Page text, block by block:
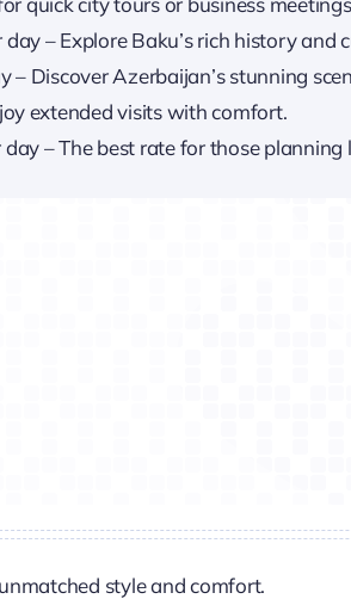
day – Explore Baku’s rich history and
– Discover Azerbaijan’s stunning
extended visits with comfort.
day – The best rate for those planning
style and comfort.